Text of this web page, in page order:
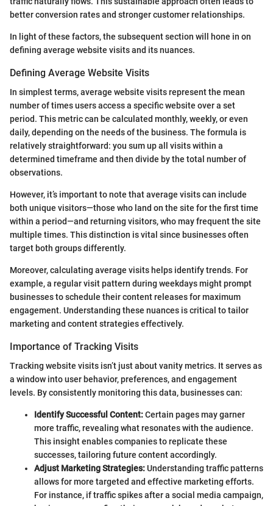
better conversion rates and stronger customer relationships.
In light of these factors, the subsequent section will hone in on
defining average website visits and its nuances.
Defining Average Website Visits
In simplest terms, average website visits represent the mean
number of times users access a specific website over a set
period. This metric can be calculated monthly, weekly, or even
daily, depending on the needs of the business. The formula is
relatively straightforward: you sum up all visits within a
determined timeframe and then divide by the total number of
observations.
However, it’s important to note that average visits can include
both unique visitors—those who land on the site for the first time
within a period—and returning visitors, who may frequent the site
multiple times. This distinction is vital since businesses often
target both groups differently.
Moreover, calculating average visits helps identify trends. For
example, a regular visit pattern during weekdays might prompt
businesses to schedule their content releases for maximum
engagement. Understanding these nuances is critical to tailor
marketing and content strategies effectively.
Importance of Tracking Visits
Tracking website visits isn’t just about vanity metrics. It serves as
a window into user behavior, preferences, and engagement
levels. By consistently monitoring this data, businesses can:
Identify Successful Content:Certain pages may garner
more traffic, revealing what resonates with the audience.
This insight enables companies to replicate these
successes, tailoring future content accordingly.
Adjust Marketing Strategies:Understanding traffic patterns
allows for more targeted and effective marketing efforts.
For instance, if traffic spikes after a social media campaign,